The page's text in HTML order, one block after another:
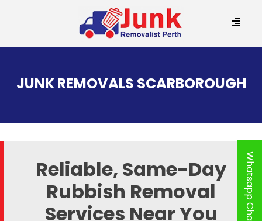
CONTENT
JUNK REMOVALS SCARBOROUGH
Reliable, Same-Day
Rubbish Removal
Services Near You
Whatsapp Chat